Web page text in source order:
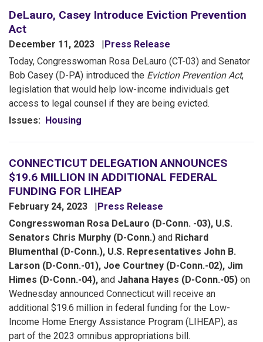
DeLauro, Casey Introduce Eviction Prevention
Act
December 11, 2023
Press Release
Today, Congresswoman Rosa DeLauro (CT-03) and Senator
Bob Casey (D-PA) introduced the Eviction Prevention Act,
legislation that would help low-income individuals get
access to legal counsel if they are being evicted.
Issues: Housing
CONNECTICUT DELEGATION ANNOUNCES
$19.6 MILLION IN ADDITIONAL FEDERAL
FUNDING FOR LIHEAP
February 24, 2023
Press Release
Congresswoman Rosa DeLauro (D-Conn. -03), U.S.
Senators Chris Murphy (D-Conn.) and Richard
Blumenthal (D-Conn.), U.S. Representatives John B.
Larson (D-Conn.-01), Joe Courtney (D-Conn.-02), Jim
Himes (D-Conn.-04), and Jahana Hayes (D-Conn.-05) on
Wednesday announced Connecticut will receive an
additional $19.6 million in federal funding for the Low-
Income Home Energy Assistance Program (LIHEAP), as
part of the 2023 omnibus appropriations bill.